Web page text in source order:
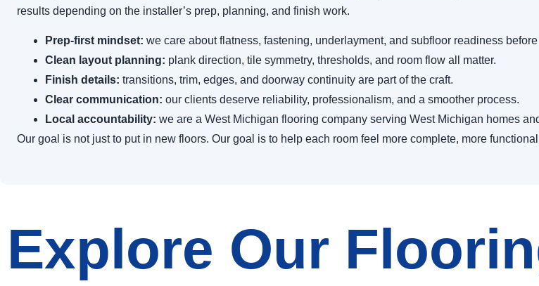
results depending on the installer’s prep, planning, and finish work.
Prep-first mindset: we care about flatness, fastening, underlayment, and subfloor readiness
Clean layout planning: plank direction, tile symmetry, thresholds, and room flow all matter.
Finish details: transitions, trim, edges, and doorway continuity are part of the craft.
Clear communication: our clients deserve reliability, professionalism, and a smoother process.
Local accountability: we are a West Michigan flooring company serving West Michigan homes
Our goal is not just to put in new floors. Our goal is to help each room feel more complete, more
Explore Our